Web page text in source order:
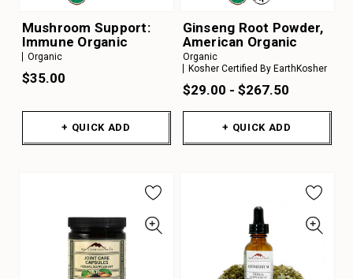
Mushroom Support:
Immune Organic
Organic
$35.00
+ QUICK ADD
Ginseng Root Powder,
American Organic
Organic
Kosher Certified By EarthKosher
$29.00 - $267.50
+ QUICK ADD